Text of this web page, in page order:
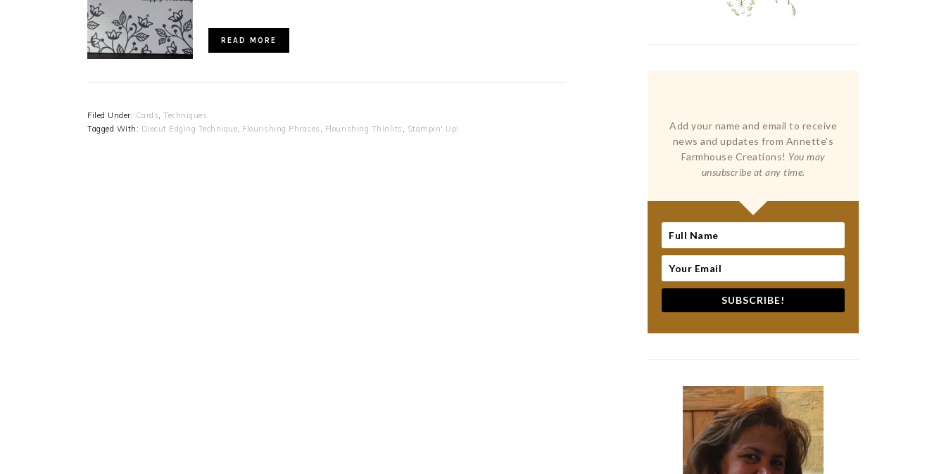
READ MORE
Filed Under: Cards, Techniques
Tagged With: Diecut Edging Technique, Flourishing Phrases , Flourishing Thinlits , Stampin' Up!
Add your name and email to receive
news and updates from Annette's
Farmhouse Creations! You may
unsubscribe at any time.
SUBSCRIBE!